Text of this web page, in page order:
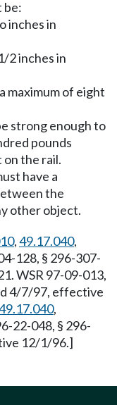
be:
inches in
2 inches in
maximum of eight
strong enough to
pounds
on the rail.
have a
the
other object.
,49.17.040,
128, § 296-307-
WSR 97-09-013,
4/7/97, effective
,
22-048, § 296-
12/1/96.]